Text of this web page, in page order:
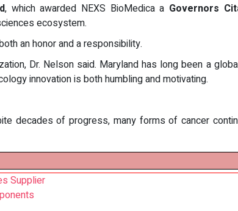
, which awarded NEXS BioMedica a Governors
ecosystem.
an honor and a responsibility.
Dr. Nelson said. Maryland has long been a
innovation is both humbling and motivating.
decades of progress, many forms of cancer
Supplier